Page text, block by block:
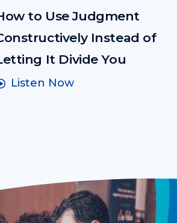
to Use Judgment
Instead of
It Divide You
Listen Now